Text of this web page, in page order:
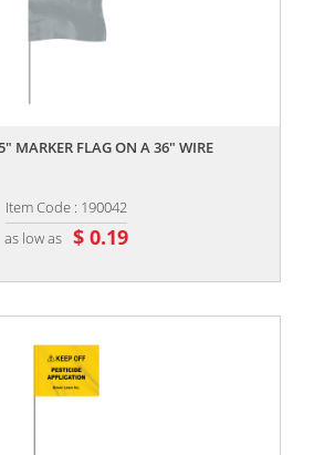
MARKER FLAG ON A 36" WIRE
Item Code : 190042
as low as $ 0.19